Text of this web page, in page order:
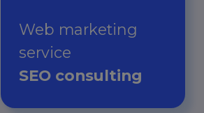
Web marketing
service
SEO consulting